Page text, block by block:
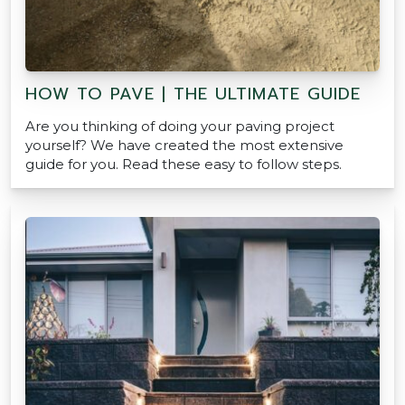
HOW TO PAVE | THE ULTIMATE GUIDE
Are you thinking of doing your paving project
yourself? We have created the most extensive
guide for you. Read these easy to follow steps.